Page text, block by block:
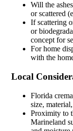
Will the
or scattered
If scattering
or
concept for
For home
with the
Local
Florida
size,
Proximity to
Marineland